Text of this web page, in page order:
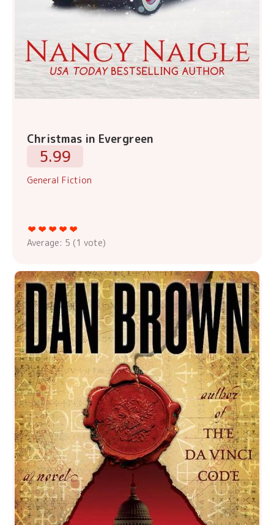
Christmas in Evergreen
5.99
General Fiction
Average: 5 (1 vote)